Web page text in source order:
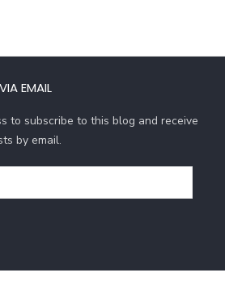
EMAIL
to subscribe to this blog and receive
by email.